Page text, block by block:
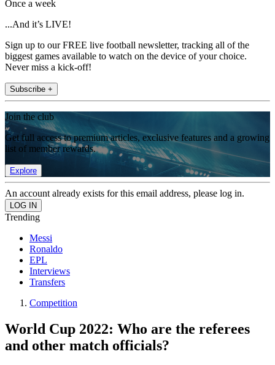
Once a week
...And it’s LIVE!
Sign up to our FREE live football newsletter, tracking all of the
biggest games available to watch on the device of your choice.
Never miss a kick-off!
Subscribe +
Join the club
Get full access to premium articles, exclusive features and a growing
list of member rewards.
Explore
An account already exists for this email address, please log in.
Trending
Messi
Ronaldo
EPL
Interviews
Transfers
Competition
World Cup 2022: Who are the referees
and other match officials?